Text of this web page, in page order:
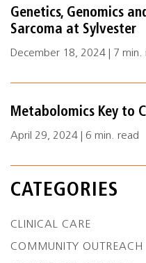
Genetics, Genomics
Sarcoma at Sylvester
December 18, 2024 | 7 min.
Metabolomics Key to
April 29, 2024 | 6 min. read
CATEGORIES
CLINICAL CARE
COMMUNITY OUTREACH